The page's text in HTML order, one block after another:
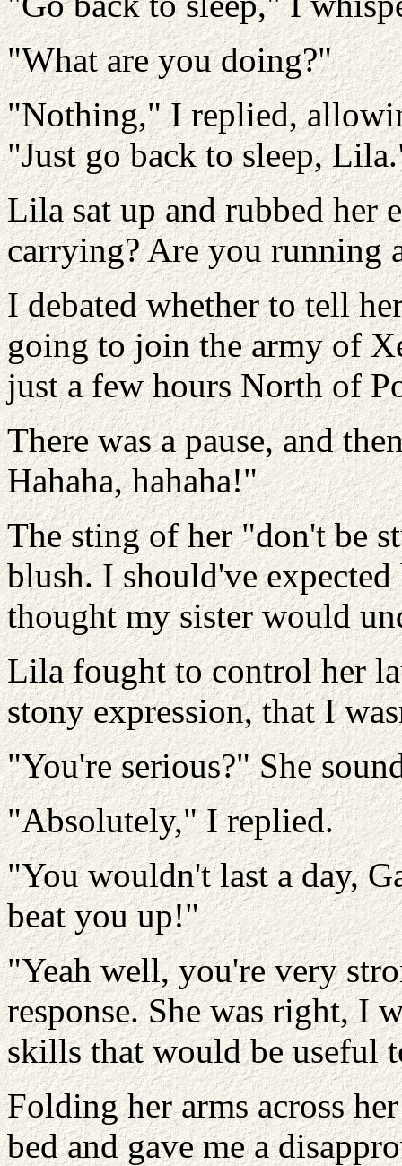
"What are you doing?"
"Nothing," I replied,
"Just go back to sleep,
Lila sat up and rubbed her
carrying? Are you running
I debated whether to tell
going to join the army of
just a few hours North of
There was a pause, and
Hahaha, hahaha!"
The sting of her "don't be
blush. I should've
thought my sister would
Lila fought to control her
stony expression, that I
"You're serious?" She
"Absolutely," I replied.
"You wouldn't last a day,
beat you up!"
"Yeah well, you're very
response. She was right, I
skills that would be useful
Folding her arms across
bed and gave me a